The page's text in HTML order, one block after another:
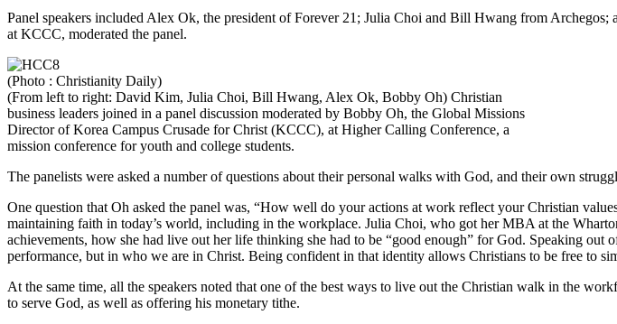
Panel speakers included Alex Ok, the president of Forever 21; Julia Choi and Bill Hwang from
at KCCC, moderated the panel.
(Photo : Christianity Daily)
(From left to right: David Kim, Julia Choi, Bill Hwang, Alex Ok, Bobby Oh) Christian
business leaders joined in a panel discussion moderated by Bobby Oh, the Global Missions
Director of Korea Campus Crusade for Christ (KCCC), at Higher Calling Conference, a
mission conference for youth and college students.
The panelists were asked a number of questions about their personal walks with God, and their own
One question that Oh asked the panel was, “How well do your actions at work reflect your Christian
maintaining faith in today’s world, including in the workplace. Julia Choi, who got her MBA at the
achievements, how she had live out her life thinking she had to be “good enough” for God. Speaking
performance, but in who we are in Christ. Being confident in that identity allows Christians to be free to
At the same time, all the speakers noted that one of the best ways to live out the Christian walk in the
to serve God, as well as offering his monetary tithe.